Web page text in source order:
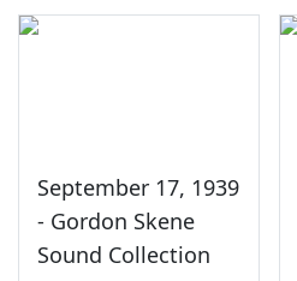
September 17, 1939
- Gordon Skene
Sound Collection